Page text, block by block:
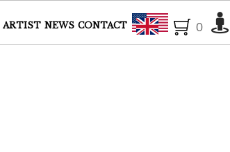
ARTIST NEWS CONTACT English
0